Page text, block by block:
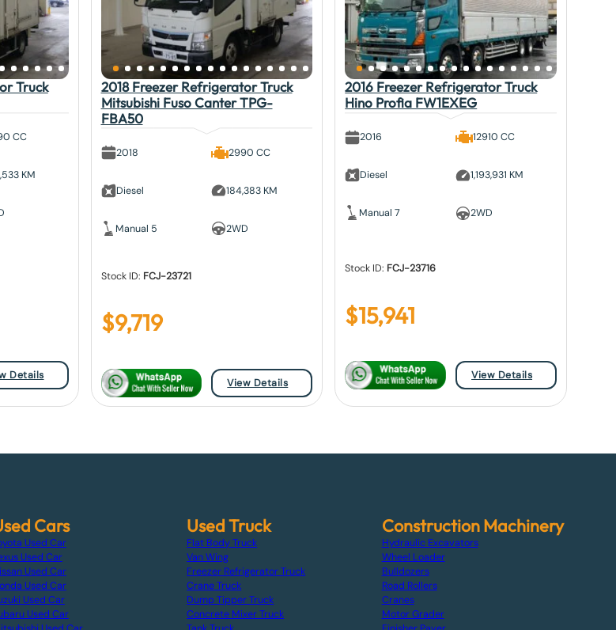
Truck
CC
KM
Details
2018 Freezer Refrigerator Truck
Mitsubishi Fuso Canter TPG-
FBA50
2018
Diesel
Manual 5
2990 CC
184,383 KM
2WD
Stock ID: FCJ-23721
$9,719
View Details
2016 Freezer Refrigerator Truck
Hino Profia FW1EXEG
2016
Diesel
Manual 7
12910 CC
1,193,931 KM
2WD
Stock ID: FCJ-23716
$15,941
View Details
Cars
Used Car
Used Car
Used Car
Used Car
Used Car
Used Car
Used Truck
Flat Body Truck
Van Wing
Freezer Refrigerator Truck
Crane Truck
Dump Tipper Truck
Concrete Mixer Truck
Construction Machinery
Hydraulic Excavators
Wheel Loader
Bulldozers
Road Rollers
Cranes
Motor Grader